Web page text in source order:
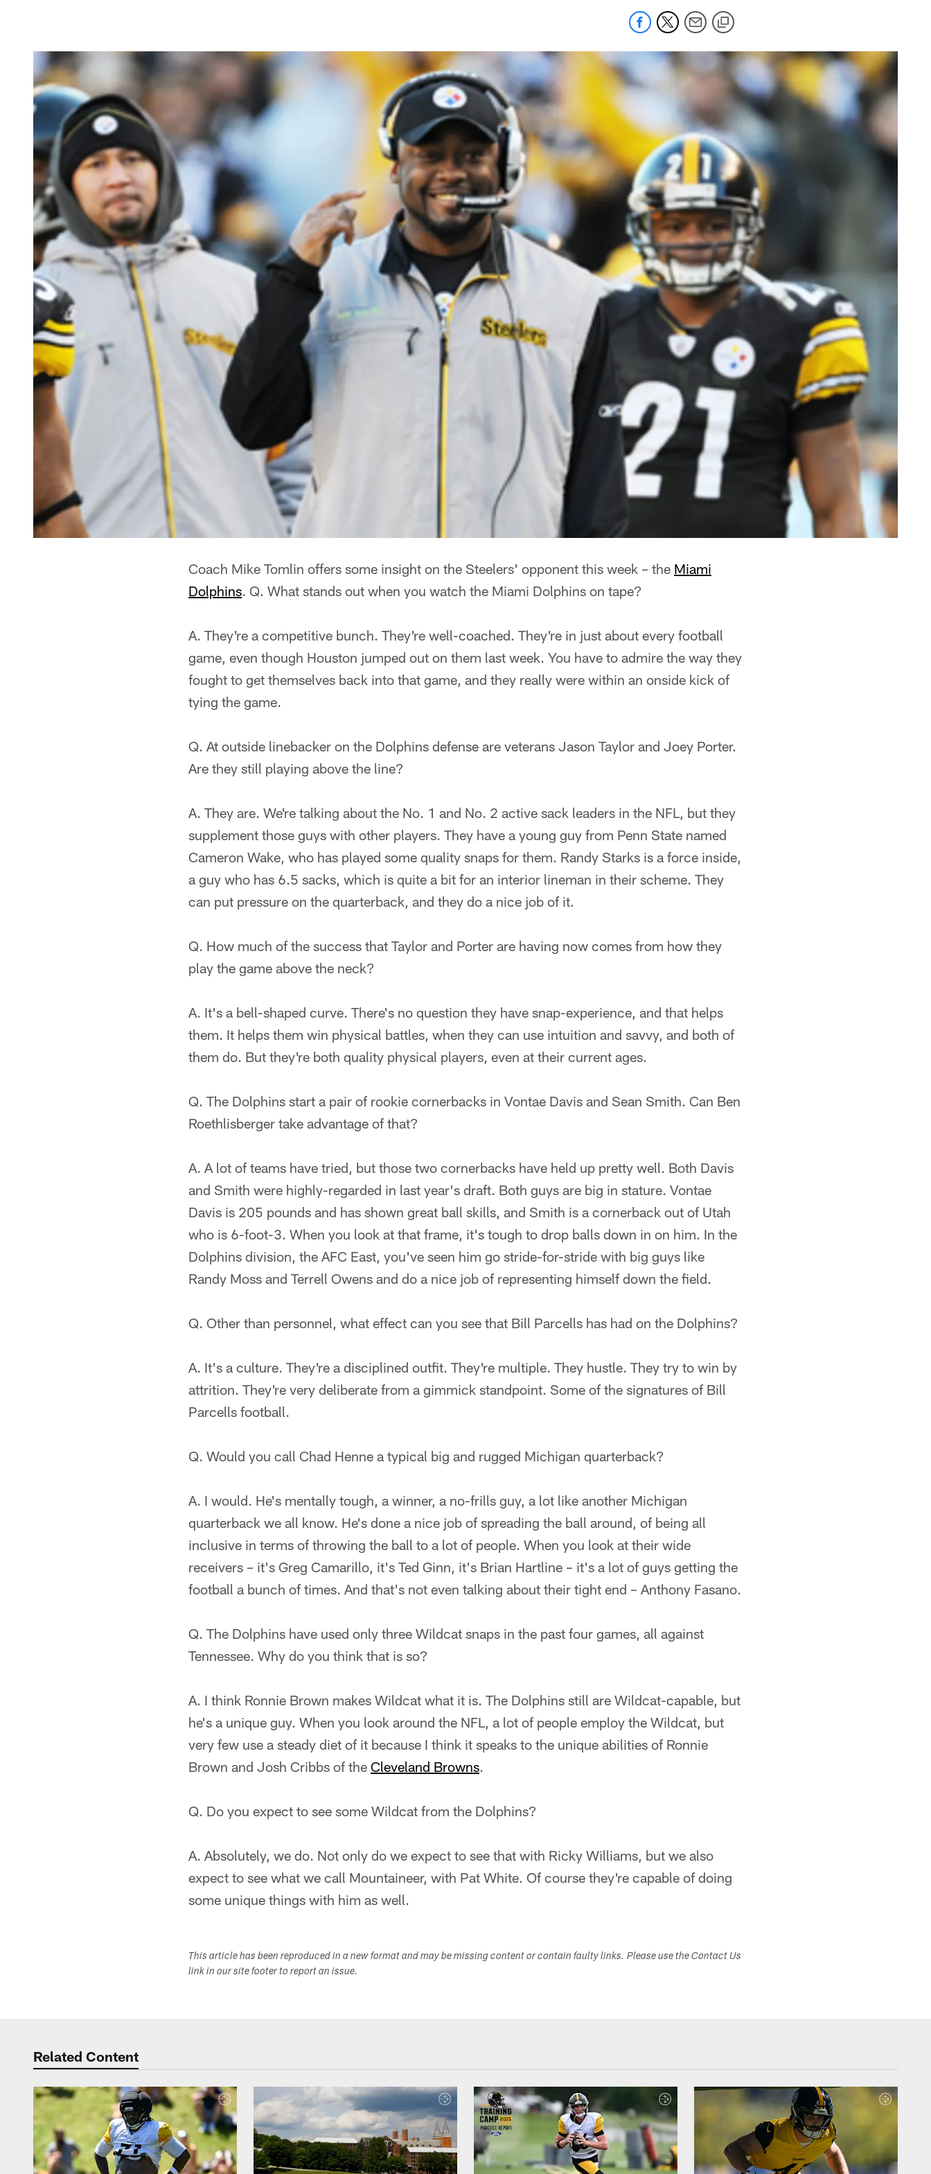
Coach Mike Tomlin offers some insight on the Steelers' opponent this week – the Miami
Dolphins. Q. What stands out when you watch the Miami Dolphins on tape?
A. They're a competitive bunch. They're well-coached. They're in just about every football
game, even though Houston jumped out on them last week. You have to admire the way they
fought to get themselves back into that game, and they really were within an onside kick of
tying the game.
Q. At outside linebacker on the Dolphins defense are veterans Jason Taylor and Joey Porter.
Are they still playing above the line?
A. They are. We're talking about the No. 1 and No. 2 active sack leaders in the NFL, but they
supplement those guys with other players. They have a young guy from Penn State named
Cameron Wake, who has played some quality snaps for them. Randy Starks is a force inside,
a guy who has 6.5 sacks, which is quite a bit for an interior lineman in their scheme. They
can put pressure on the quarterback, and they do a nice job of it.
Q. How much of the success that Taylor and Porter are having now comes from how they
play the game above the neck?
A. It's a bell-shaped curve. There's no question they have snap-experience, and that helps
them. It helps them win physical battles, when they can use intuition and savvy, and both of
them do. But they're both quality physical players, even at their current ages.
Q. The Dolphins start a pair of rookie cornerbacks in Vontae Davis and Sean Smith. Can Ben
Roethlisberger take advantage of that?
A. A lot of teams have tried, but those two cornerbacks have held up pretty well. Both Davis
and Smith were highly-regarded in last year's draft. Both guys are big in stature. Vontae
Davis is 205 pounds and has shown great ball skills, and Smith is a cornerback out of Utah
who is 6-foot-3. When you look at that frame, it's tough to drop balls down in on him. In the
Dolphins division, the AFC East, you've seen him go stride-for-stride with big guys like
Randy Moss and Terrell Owens and do a nice job of representing himself down the field.
Q. Other than personnel, what effect can you see that Bill Parcells has had on the Dolphins?
A. It's a culture. They're a disciplined outfit. They're multiple. They hustle. They try to win by
attrition. They're very deliberate from a gimmick standpoint. Some of the signatures of Bill
Parcells football.
Q. Would you call Chad Henne a typical big and rugged Michigan quarterback?
A. I would. He's mentally tough, a winner, a no-frills guy, a lot like another Michigan
quarterback we all know. He's done a nice job of spreading the ball around, of being all
inclusive in terms of throwing the ball to a lot of people. When you look at their wide
receivers – it's Greg Camarillo, it's Ted Ginn, it's Brian Hartline – it's a lot of guys getting the
football a bunch of times. And that's not even talking about their tight end – Anthony Fasano.
Q. The Dolphins have used only three Wildcat snaps in the past four games, all against
Tennessee. Why do you think that is so?
A. I think Ronnie Brown makes Wildcat what it is. The Dolphins still are Wildcat-capable, but
he's a unique guy. When you look around the NFL, a lot of people employ the Wildcat, but
very few use a steady diet of it because I think it speaks to the unique abilities of Ronnie
Brown and Josh Cribbs of the Cleveland Browns.
Q. Do you expect to see some Wildcat from the Dolphins?
A. Absolutely, we do. Not only do we expect to see that with Ricky Williams, but we also
expect to see what we call Mountaineer, with Pat White. Of course they're capable of doing
some unique things with him as well.
This article has been reproduced in a new format and may be missing content or contain faulty links. Please use the Contact Us
link in our site footer to report an issue.
Related Content